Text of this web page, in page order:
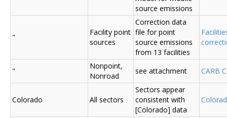
source emissions
"
Facility point
sources
Correction data
file for point
source emissions
from 13 facilities
"
Nonpoint,
Nonroad
see attachment CARB
Colorado All sectors
Sectors appear
consistent with
[Colorado] data